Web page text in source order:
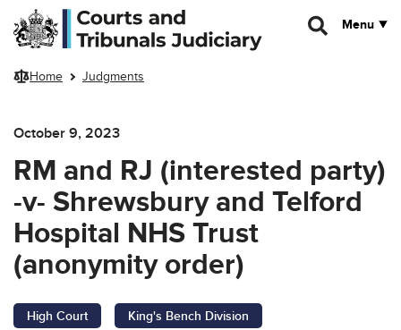
Skip to main content
Menu
Home Judgments
October 9, 2023
RM and RJ (interested party)
-v- Shrewsbury and Telford
Hospital NHS Trust
(anonymity order)
High Court
King's Bench Division